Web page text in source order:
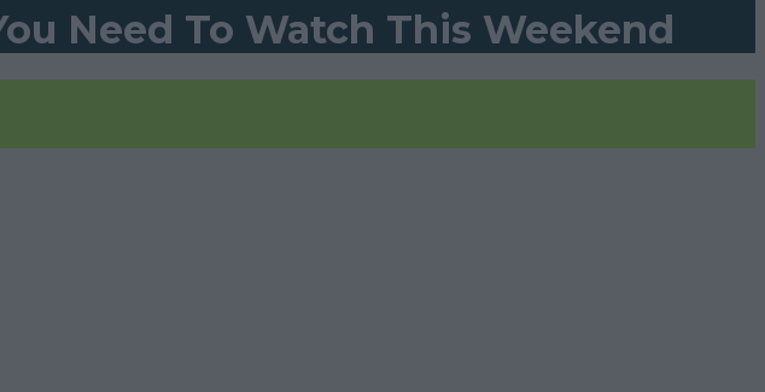
Need To Watch This Weekend